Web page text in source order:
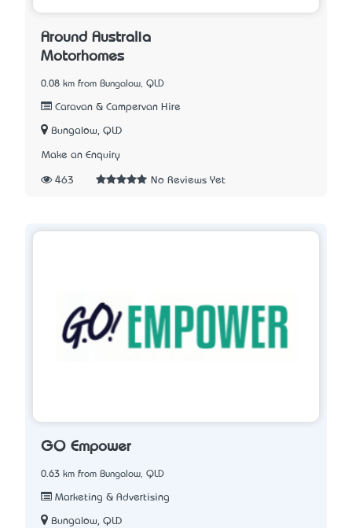
Around Australia
Motorhomes
0.08 km from Bungalow, QLD
Caravan & Campervan Hire
Bungalow, QLD
Make an Enquiry
463 No Reviews Yet
GO Empower
0.63 km from Bungalow, QLD
Marketing & Advertising
Bungalow, QLD